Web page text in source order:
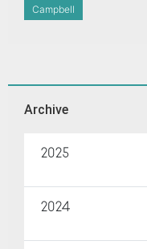
Campbell
Archive
2025
2024